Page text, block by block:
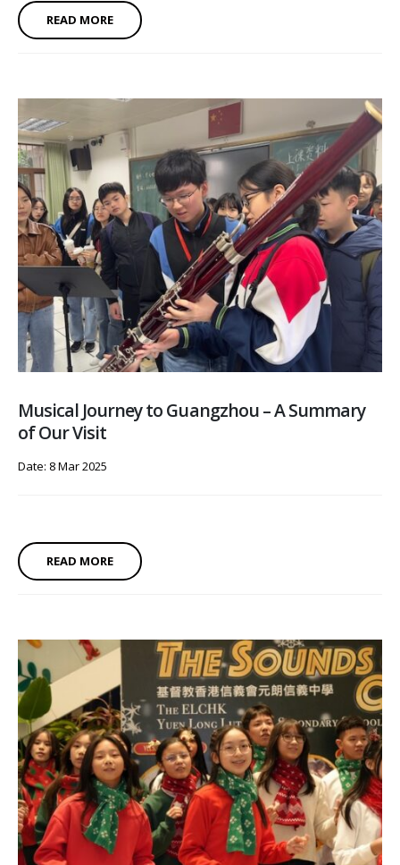
READ MORE
Musical Journey to Guangzhou – A Summary
of Our Visit
Date: 8 Mar 2025
READ MORE